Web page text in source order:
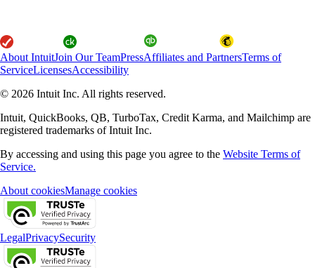
About IntuitJoin Our TeamPressAffiliates and PartnersTerms of
ServiceLicensesAccessibility
© 2026 Intuit Inc. All rights reserved.
Intuit, QuickBooks, QB, TurboTax, Credit Karma, and Mailchimp are
registered trademarks of Intuit Inc.
By accessing and using this page you agree to the Website Terms of
Service.
About cookiesManage cookies
LegalPrivacySecurity